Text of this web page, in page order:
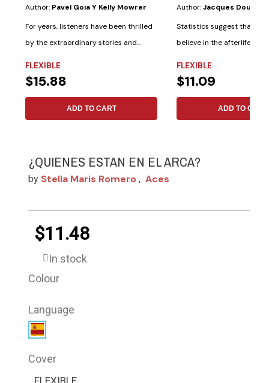
Author: Pavel Goia Y Kelly Mowrer
For years, listeners have been thrilled
by the extraordinary stories and...
FLEXIBLE
$15.88
ADD TO CART
Author:Jacques Doukhan
Statistics suggest that
believe in the afterlife
FLEXIBLE
$11.09
ADD TO CART
¿QUIENES ESTAN EN EL ARCA?
by Stella Maris Romero , Aces
$11.48
In stock
Colour
Language
Cover
FLEXIBLE